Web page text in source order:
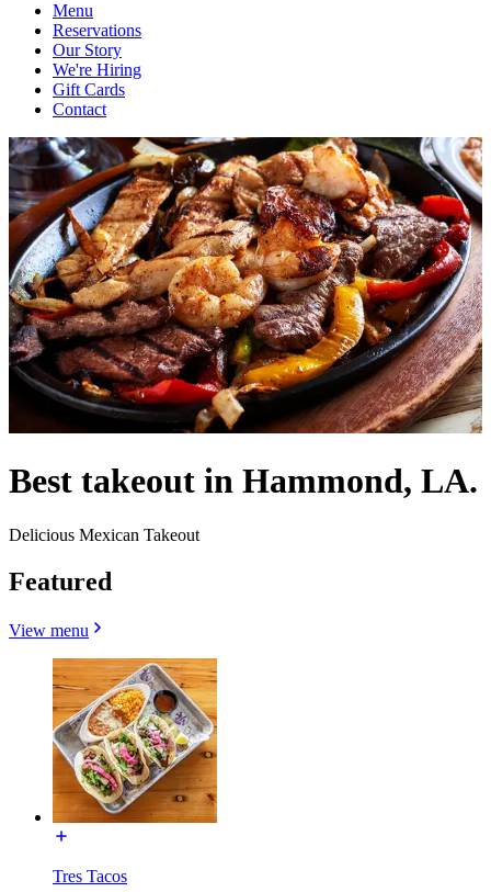
Menu
Reservations
Our Story
We're Hiring
Gift Cards
Contact
Best takeout in Hammond, LA.
Delicious Mexican Takeout
Featured
View menu
Tres Tacos